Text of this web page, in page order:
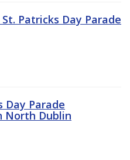
Patricks Day Parade
Day Parade
North Dublin